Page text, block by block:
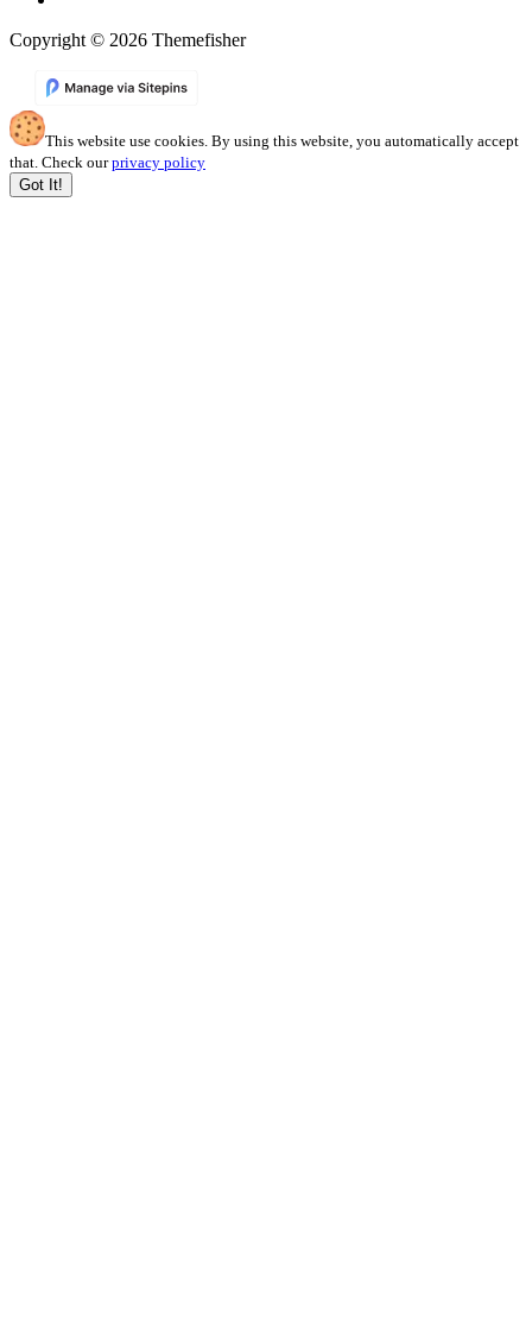
Copyright © 2026 Themefisher
This website use cookies. By using this website, you automatically accept
that. Check our privacy policy
Got It!